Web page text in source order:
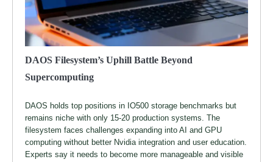
DAOS Filesystem’s Uphill Battle Beyond
Supercomputing
DAOS holds top positions in IO500 storage benchmarks but
remains niche with only 15-20 production systems. The
filesystem faces challenges expanding into AI and GPU
computing without better Nvidia integration and user education.
Experts say it needs to become more manageable and visible